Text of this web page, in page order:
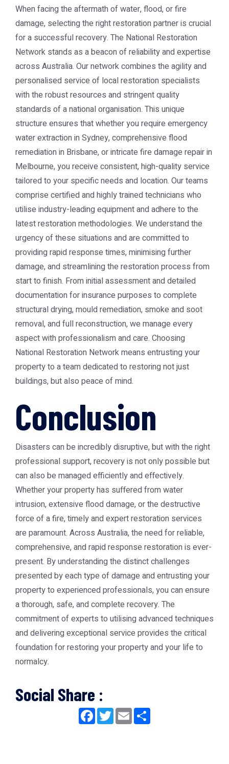
When facing the aftermath of water, flood, or fire
damage, selecting the right restoration partner is crucial
for a successful recovery. The National Restoration
Network stands as a beacon of reliability and expertise
across Australia. Our network combines the agility and
personalised service of local restoration specialists
with the robust resources and stringent quality
standards of a national organisation. This unique
structure ensures that whether you require emergency
water extraction in Sydney, comprehensive flood
remediation in Brisbane, or intricate fire damage repair in
Melbourne, you receive consistent, high-quality service
tailored to your specific needs and location. Our teams
comprise certified and highly trained technicians who
utilise industry-leading equipment and adhere to the
latest restoration methodologies. We understand the
urgency of these situations and are committed to
providing rapid response times, minimising further
damage, and streamlining the restoration process from
start to finish. From initial assessment and detailed
documentation for insurance purposes to complete
structural drying, mould remediation, smoke and soot
removal, and full reconstruction, we manage every
aspect with professionalism and care. Choosing
National Restoration Network means entrusting your
property to a team dedicated to restoring not just
buildings, but also peace of mind.
Conclusion
Disasters can be incredibly disruptive, but with the right
professional support, recovery is not only possible but
can also be managed efficiently and effectively.
Whether your property has suffered from water
intrusion, extensive flood damage, or the destructive
force of a fire, timely and expert restoration services
are paramount. Across Australia, the need for reliable,
comprehensive, and rapid response restoration is ever-
present. By understanding the distinct challenges
presented by each type of damage and entrusting your
property to experienced professionals, you can ensure
a thorough, safe, and complete recovery. The
commitment of experts to utilising advanced techniques
and delivering exceptional service provides the critical
foundation for restoring your property and your life to
normalcy.
Social Share :
Facebook
TwitterEmail